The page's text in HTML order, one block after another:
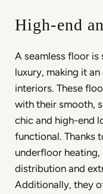
High-end
A seamless floor
luxury, making it
interiors. These
with their smooth,
chic and high-end
functional. Thanks
underfloor heating,
distribution and
Additionally, they